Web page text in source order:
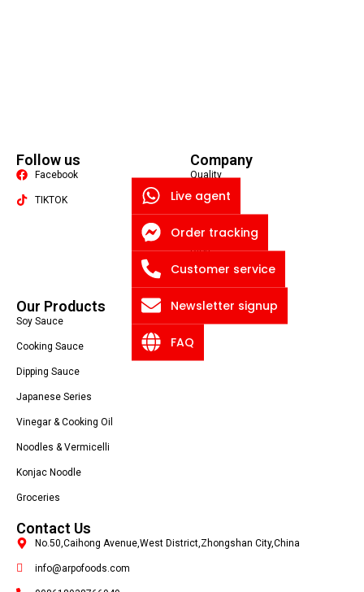
Follow us
Facebook
TIKTOK
Company
Quality
About US
Blog
Privacy Policy
Our Products
Soy Sauce
Cooking Sauce
Dipping Sauce
Japanese Series
Vinegar & Cooking Oil
Noodles & Vermicelli
Konjac Noodle
Groceries
Contact Us
No.50,Caihong Avenue,West District,Zhongshan City,China
info@arpofoods.com
Live agent
Order tracking
Customer service
Newsletter signup
FAQ